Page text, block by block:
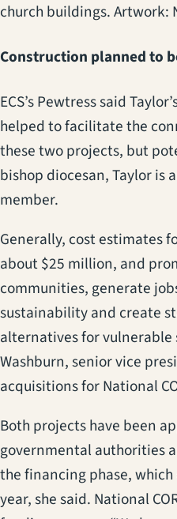
church buildings. Artwork:
Construction planned to
ECS’s Pewtress said
helped to facilitate the
these two projects, but
bishop diocesan, Taylor is
member.
Generally, cost estimates
about $25 million, and
communities, generate
sustainability and create
alternatives for vulnerable
Washburn, senior vice
acquisitions for National
Both projects have been
governmental authorities
the financing phase,
year, she said. National